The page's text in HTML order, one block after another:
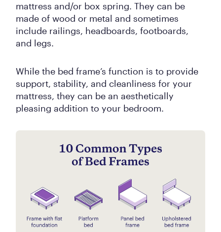
mattress and/or box spring. They can be
made of wood or metal and sometimes
include railings, headboards, footboards,
and legs.
While the bed frame’s function is to provide
support, stability, and cleanliness for your
mattress, they can be an aesthetically
pleasing addition to your bedroom.